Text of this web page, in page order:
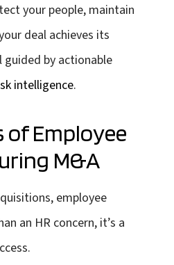
your people, maintain
deal achieves its
by actionable
intelligence.
of Employee
M&A
employee
an HR concern, it’s a